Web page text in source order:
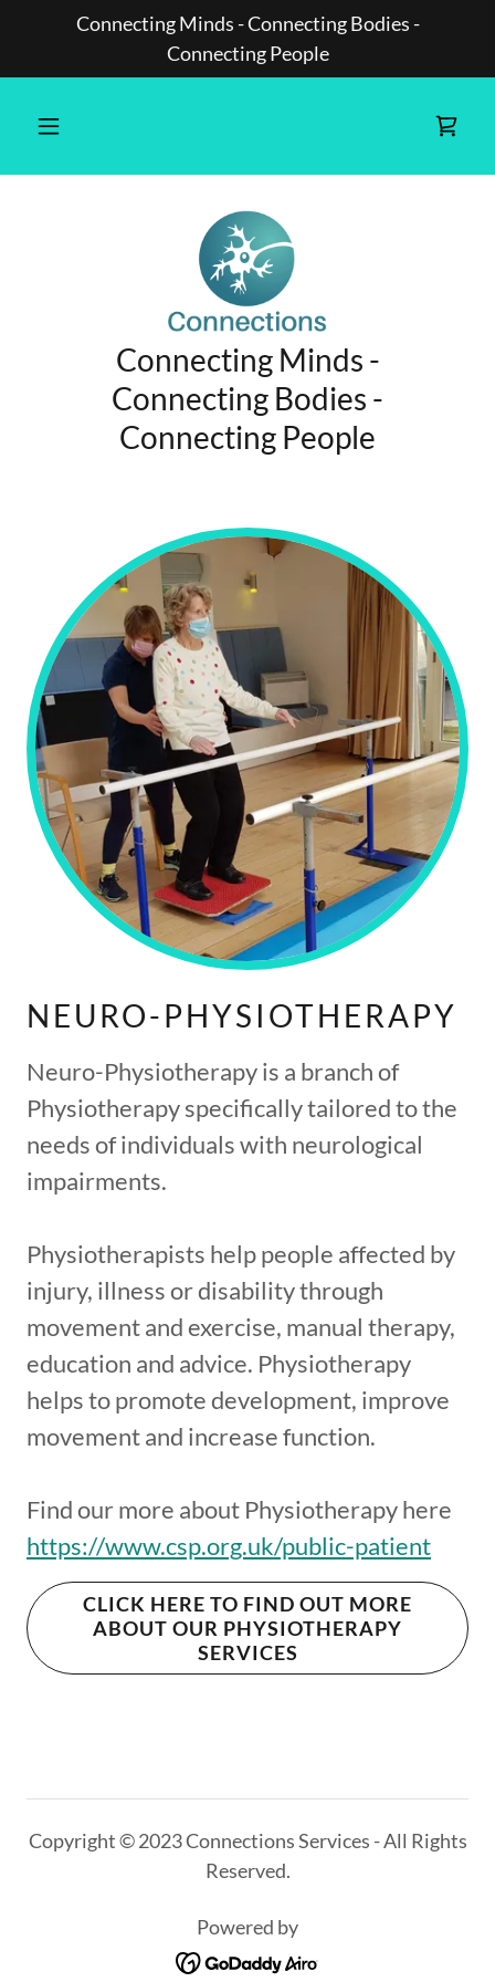
Connecting Minds - Connecting Bodies -
Connecting People
Connecting Minds -
Connecting Bodies -
Connecting People
NEURO-PHYSIOTHERAPY
Neuro-Physiotherapy is a branch of
Physiotherapy specifically tailored to the
needs of individuals with neurological
impairments.
Physiotherapists help people affected by
injury, illness or disability through
movement and exercise, manual therapy,
education and advice. Physiotherapy
helps to promote development, improve
movement and increase function.
Find our more about Physiotherapy here
https://www.csp.org.uk/public-patient
CLICK HERE TO FIND OUT MORE
ABOUT OUR PHYSIOTHERAPY
SERVICES
Copyright © 2023 Connections Services - All Rights
Reserved.
Powered by